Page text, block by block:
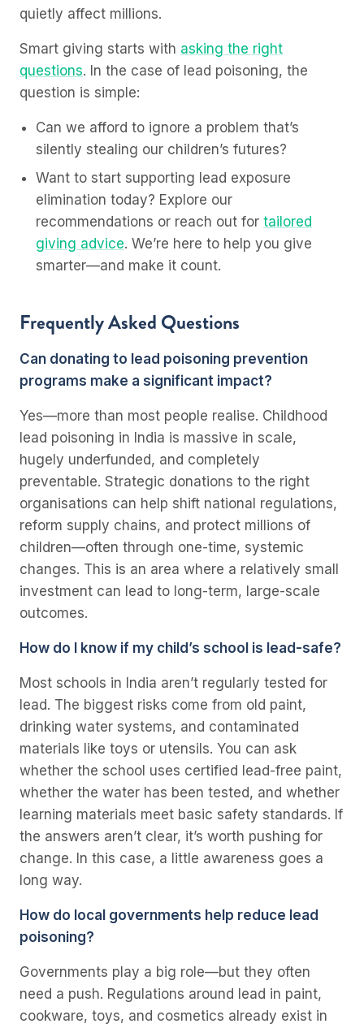
quietly affect millions.
Smart giving starts with asking the right
questions. In the case of lead poisoning, the
question is simple:
Can we afford to ignore a problem that’s
silently stealing our children’s futures?
Want to start supporting lead exposure
elimination today? Explore our
recommendations or reach out for tailored
giving advice. We’re here to help you give
smarter—and make it count.
Frequently Asked Questions
Can donating to lead poisoning prevention
programs make a significant impact?
Yes—more than most people realise. Childhood
lead poisoning in India is massive in scale,
hugely underfunded, and completely
preventable. Strategic donations to the right
organisations can help shift national regulations,
reform supply chains, and protect millions of
children—often through one-time, systemic
changes. This is an area where a relatively small
investment can lead to long-term, large-scale
outcomes.
How do I know if my child’s school is lead-safe?
Most schools in India aren’t regularly tested for
lead. The biggest risks come from old paint,
drinking water systems, and contaminated
materials like toys or utensils. You can ask
whether the school uses certified lead-free paint,
whether the water has been tested, and whether
learning materials meet basic safety standards. If
the answers aren’t clear, it’s worth pushing for
change. In this case, a little awareness goes a
long way.
How do local governments help reduce lead
poisoning?
Governments play a big role—but they often
need a push. Regulations around lead in paint,
cookware, toys, and cosmetics already exist in